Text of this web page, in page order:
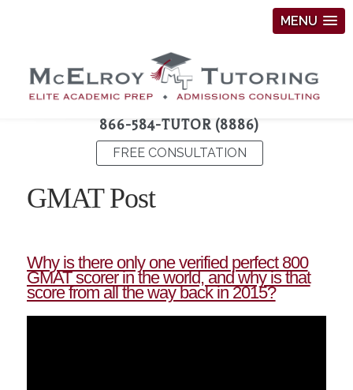
MENU
866-584-TUTOR (8886)
FREE CONSULTATION
GMAT Post
Why is there only one verified perfect 800
GMAT scorer in the world, and why is that
score from all the way back in 2015?